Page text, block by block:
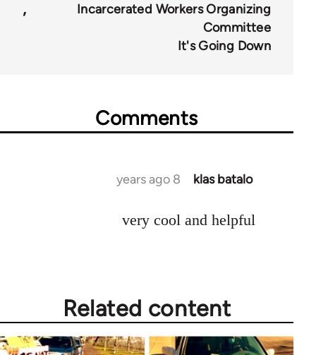
Incarcerated Workers Organizing
Committee
It's Going Down
Comments
klas batalo
very cool and helpful
Related content